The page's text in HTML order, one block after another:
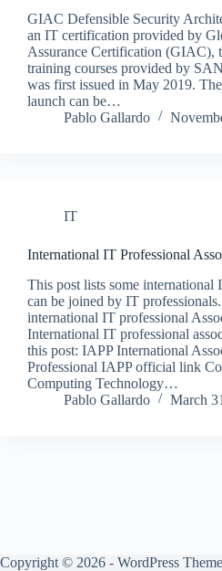
GIAC Defensible Security
an IT certification provided by
Assurance Certification (GIAC),
training courses provided by
was first issued in May 2019.
launch can be…
Pablo Gallardo
IT
International IT Professional
This post lists some international
can be joined by IT
international IT professional
International IT professional
this post: IAPP International
Professional IAPP official link
Computing Technology…
Pablo Gallardo
March
Copyright © 2026 - WordPress